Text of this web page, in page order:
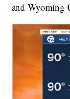
and Wyoming